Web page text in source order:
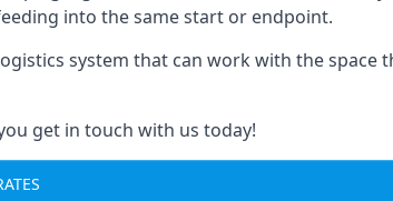
into the same start or endpoint.
system that can work with the space
get in touch with us today!